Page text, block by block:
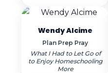
Wendy Alcime
Plan Prep Pray
What I Had to Let Go of
to Enjoy Homeschooling
More